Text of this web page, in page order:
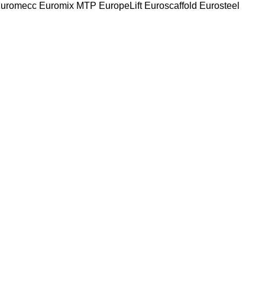
Euromix MTP EuropeLift Euroscaffold Eurosteel